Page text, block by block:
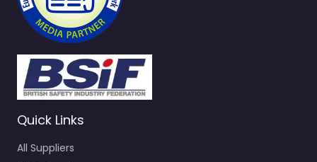
Quick Links
All Suppliers